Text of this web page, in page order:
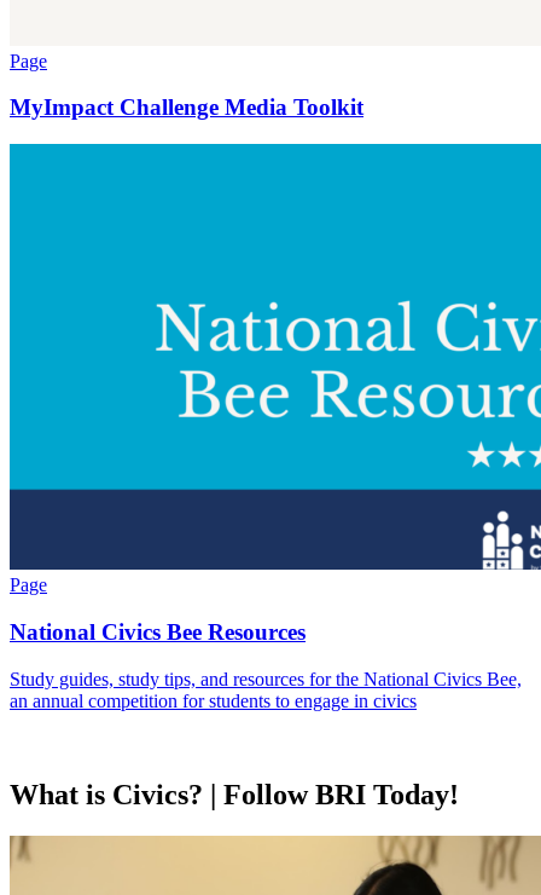
Page
MyImpact Challenge Media Toolkit
Page
National Civics Bee Resources
Study guides, study tips, and resources for the National Civics Bee,
an annual competition for students to engage in civics
What is Civics? | Follow BRI Today!